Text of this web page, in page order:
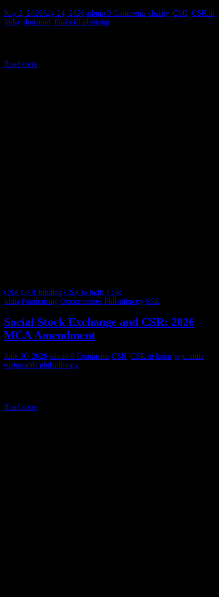
July 2, 2026July 24, 2026 admin 0 Comments charity, CSR CSR in
India donation financial planning
Read more
CSR CSR funding CSR in India CSR
India Fundraising Opportunities Philanthropy SSE
Social Stock Exchange and CSR: 2026
MCA Amendment
June 30, 2026 admin 0 Comments CSR CSR in India ngo india
sustainable philanthropy
Read more